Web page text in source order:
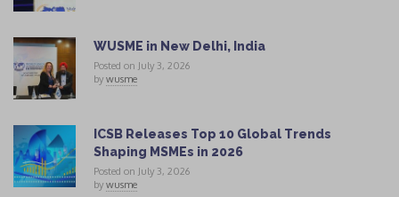
WUSME in New Delhi, India
Posted on July 3, 2026
by wusme
ICSB Releases Top 10 Global Trends
Shaping MSMEs in 2026
Posted on July 3, 2026
by wusme